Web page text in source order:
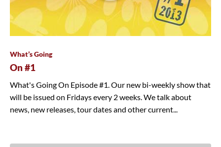
What’s Going
On #1
What's Going On Episode #1. Our new bi-weekly show that
will be issued on Fridays every 2 weeks. We talk about
news, new releases, tour dates and other current...